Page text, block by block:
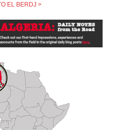
EL BERDJ >